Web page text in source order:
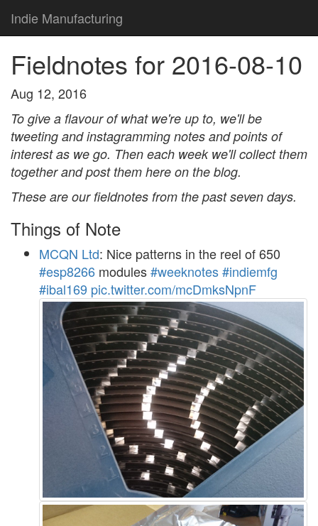
Indie Manufacturing
Fieldnotes for 2016-08-10
Aug 12, 2016
To give a flavour of what we're up to, we'll be
tweeting and instagramming notes and points of
interest as we go. Then each week we'll collect them
together and post them here on the blog.
These are our fieldnotes from the past seven days.
Things of Note
MCQN Ltd: Nice patterns in the reel of 650
#esp8266 modules#weeknotes#indiemfg
#ibal169 pic.twitter.com/mcDmksNpnF